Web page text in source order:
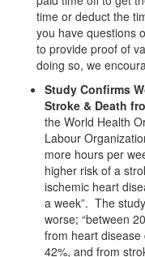
time or deduct the
you have questions
to provide proof of
doing so, we
Study Confirms
Stroke & Death
the World Health
Labour
more hours per
higher risk of a
ischemic heart
a week”. The
worse; “between
from heart
42%, and from